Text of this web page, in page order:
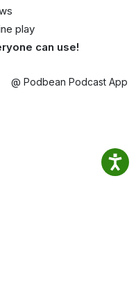
play
can use!
@ Podbean Podcast App